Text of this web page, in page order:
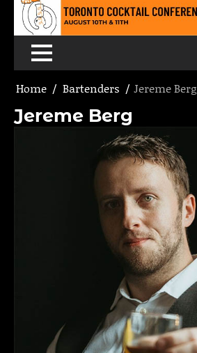
Home Bartenders Jereme Berg
Jereme Berg